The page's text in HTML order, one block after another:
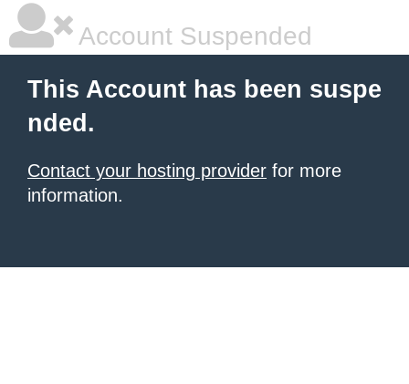
Account Suspended
This Account has been suspe
nded.
Contact your hosting provider for more
information.